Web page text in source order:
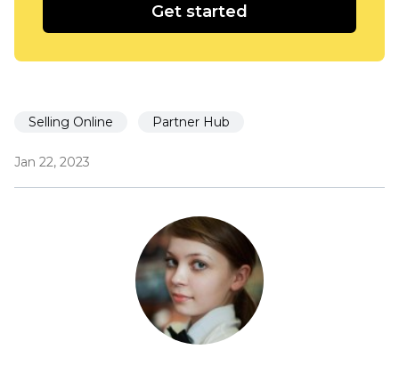
Get started
Selling Online Partner Hub
Jan 22, 2023